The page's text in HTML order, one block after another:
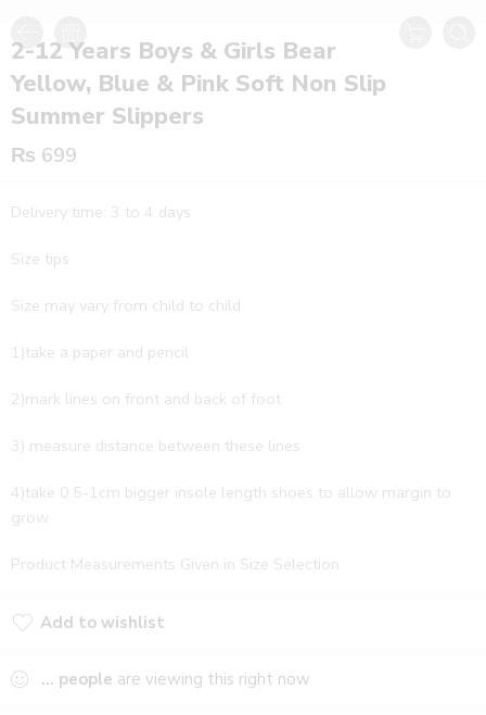
2-12 Years Boys & Girls Bear
Yellow, Blue & Pink Soft Non Slip
Summer Slippers
₨ 699
Delivery time: 3 to 4 days
Size tips
Size may vary from child to child
1)take a paper and pencil
2)mark lines on front and back of foot
3) measure distance between these lines
4)take 0.5-1cm bigger insole length shoes to allow margin to
grow
Product Measurements Given in Size Selection
Add to wishlist
... people are viewing this right now